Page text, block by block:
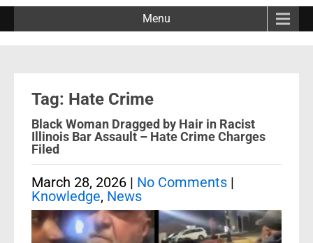
Menu
Tag: Hate Crime
Black Woman Dragged by Hair in Racist
Illinois Bar Assault – Hate Crime Charges
Filed
March 28, 2026 | No Comments |
Knowledge, News